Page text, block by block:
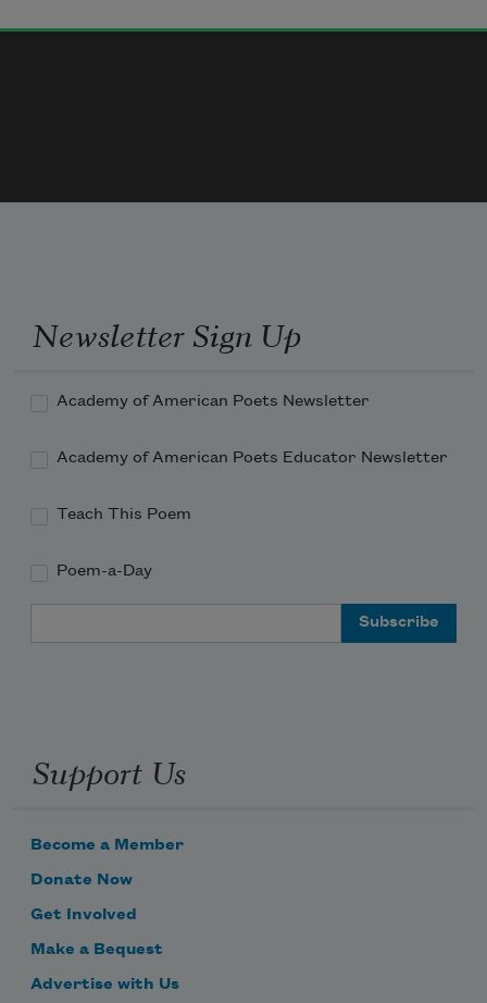
that takes its prey to privacy,
Newsletter Sign Up
Academy of American Poets Newsletter
Academy of American Poets Educator Newsletter
Teach This Poem
Poem-a-Day
Support Us
Become a Member
Donate Now
Get Involved
Make a Bequest
Advertise with Us